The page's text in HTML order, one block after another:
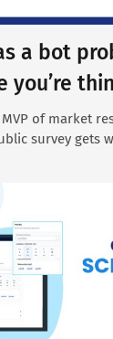
a bot
you’re
of market
survey gets